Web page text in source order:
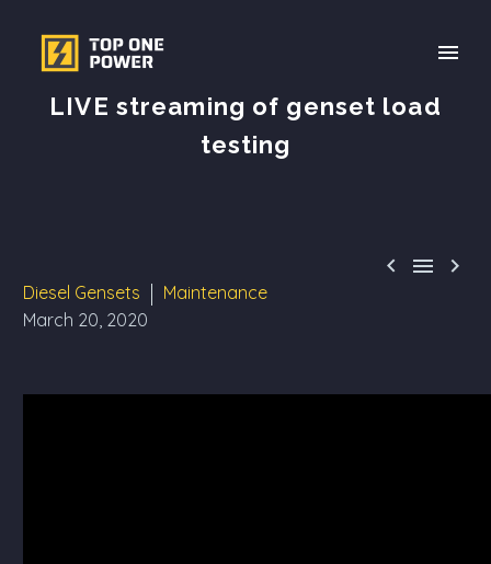
LIVE streaming of genset load
testing
  
Diesel Gensets
Maintenance
March 20, 2020